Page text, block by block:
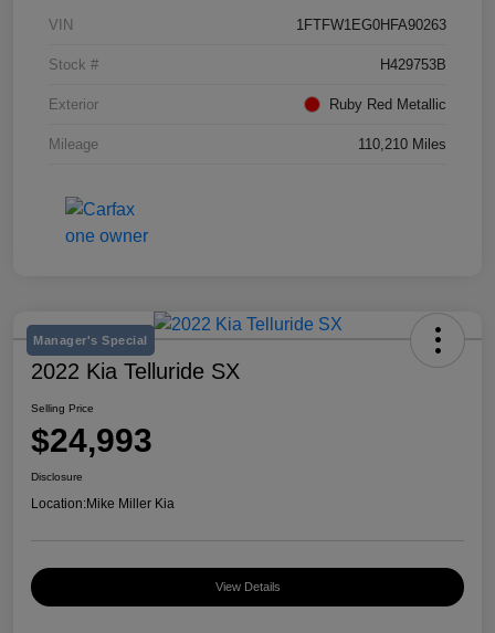
VIN 1FTFW1EG0HFA90263
Stock # H429753B
Exterior Ruby Red Metallic
Mileage 110,210 Miles
Manager's Special
2022 Kia Telluride SX
Selling Price
$24,993
Disclosure
Location:Mike Miller Kia
View Details